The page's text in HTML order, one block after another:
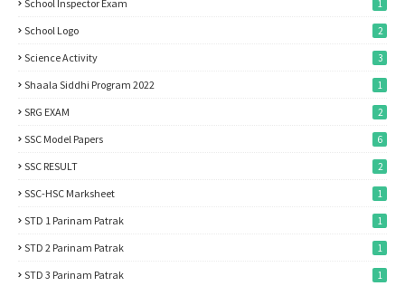
School Inspector Exam 1
School Logo 2
Science Activity 3
Shaala Siddhi Program 2022 1
SRG EXAM 2
SSC Model Papers 6
SSC RESULT 2
SSC-HSC Marksheet 1
STD 1 Parinam Patrak 1
STD 2 Parinam Patrak 1
STD 3 Parinam Patrak 1